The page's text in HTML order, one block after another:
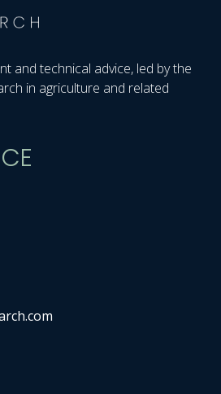
and technical advice, led by the
in agriculture and related